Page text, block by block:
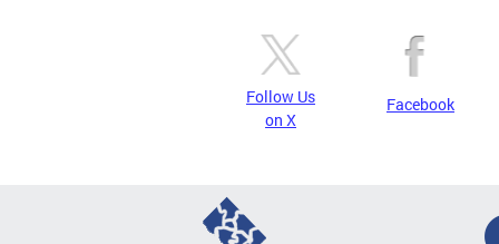
Follow Us
on X
Facebook